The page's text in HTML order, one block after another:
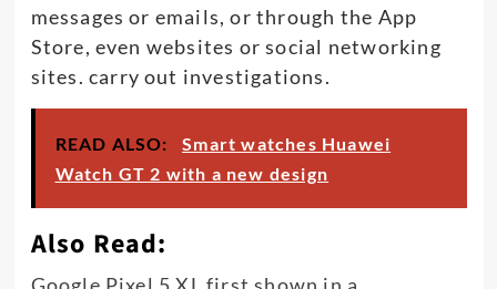
messages or emails, or through the App
Store, even websites or social networking
sites. carry out investigations.
READ ALSO:
Smart watches Huawei
Watch GT 2 with a new design
Also Read: